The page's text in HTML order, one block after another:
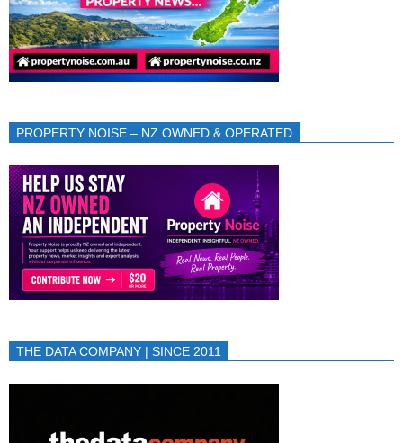
PROPERTY NOISE – NZ OWNED & OPERATED
THE DATA COMPANY | SINCE 2011